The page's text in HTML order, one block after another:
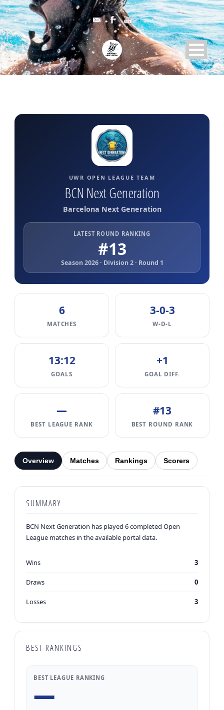
UWR OPEN LEAGUE TEAM
BCN Next Generation
Barcelona Next Generation
LATEST ROUND RANKING
#13
Season 2026 · Division 2 · Round 1
6
MATCHES
3-0-3
W-D-L
13:12
GOALS
+1
GOAL DIFF.
—
BEST LEAGUE RANK
#13
BEST ROUND RANK
Overview Matches Rankings Scorers
SUMMARY
BCN Next Generation has played 6 completed Open
League matches in the available portal data.
Wins 3
Draws 0
Losses 3
BEST RANKINGS
BEST LEAGUE RANKING
—